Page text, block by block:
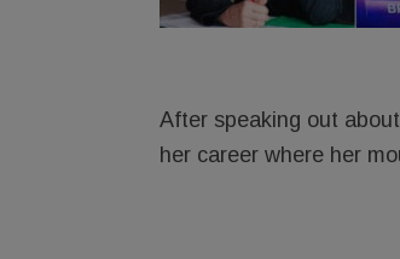
After speaking out
her career where her